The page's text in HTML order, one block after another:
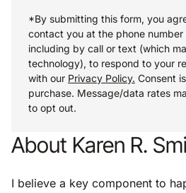
*By submitting this form, you
contact you at the phone
including by call or text (which
technology), to respond to your
with our Privacy Policy. Consent
purchase. Message/data rates
to opt out.
About Karen R.
I believe a key component to